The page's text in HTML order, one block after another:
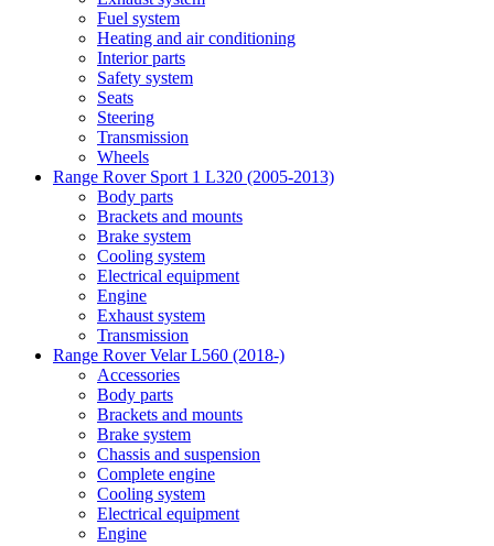
Fuel system
Heating and air conditioning
Interior parts
Safety system
Seats
Steering
Transmission
Wheels
Range Rover Sport 1 L320 (2005-2013)
Body parts
Brackets and mounts
Brake system
Cooling system
Electrical equipment
Engine
Exhaust system
Transmission
Range Rover Velar L560 (2018-)
Accessories
Body parts
Brackets and mounts
Brake system
Chassis and suspension
Complete engine
Cooling system
Electrical equipment
Engine